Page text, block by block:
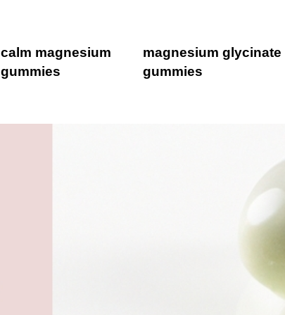
calm magnesium
gummies
magnesium glycinate
gummies